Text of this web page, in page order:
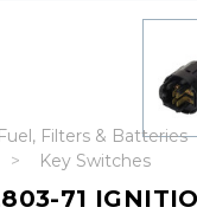
Fuel, Filters & Batteries
Key Switches
71